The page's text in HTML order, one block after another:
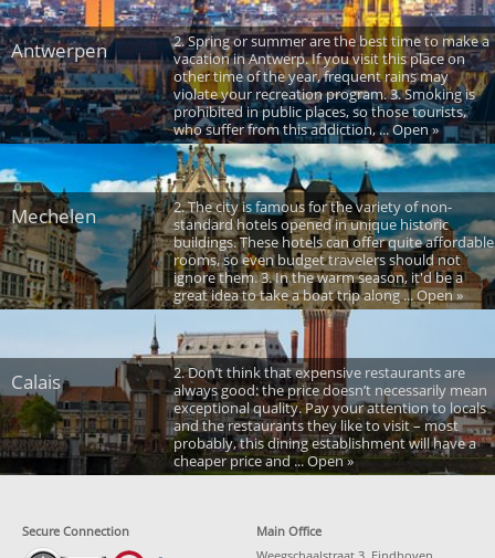
Antwerpen
2. Spring or summer are the best time to make a
vacation in Antwerp. If you visit this place on
other time of the year, frequent rains may
violate your recreation program. 3. Smoking is
prohibited in public places, so those tourists,
who suffer from this addiction, ... Open »
Mechelen
2. The city is famous for the variety of non-
standard hotels opened in unique historic
buildings. These hotels can offer quite affordable
rooms, so even budget travelers should not
ignore them. 3. In the warm season, it'd be a
great idea to take a boat trip along ... Open »
Calais
2. Don’t think that expensive restaurants are
always good: the price doesn’t necessarily mean
exceptional quality. Pay your attention to locals
and the restaurants they like to visit – most
probably, this dining establishment will have a
cheaper price and ... Open »
Secure Connection
Main Office